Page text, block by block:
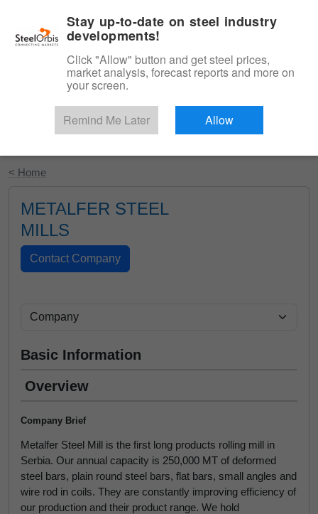
Start Your Free Trial
< Home
METALFER STEEL
MILLS
Basic Information
Overview
Company Brief
Metalfer Steel Mill is the first long products rolling mill in
Serbia. Our annual capacity is 250,000 MT of deformed
steel bars, plain round steel bars, flat bars, small angles and
wire rod in coils. They are constantly improving efficiency of
our production and their product range. We hold
Stay up-to-date on steel industry
developments!
Click "Allow" button and get steel prices,
market analysis, forecast reports and more on
your screen.
Remind Me Later Allow